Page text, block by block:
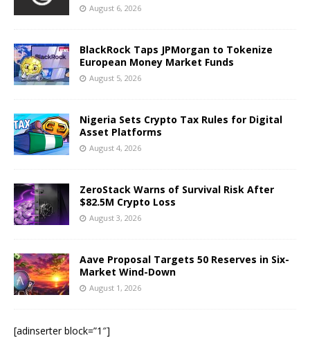
August 6, 2026
BlackRock Taps JPMorgan to Tokenize
European Money Market Funds
August 5, 2026
Nigeria Sets Crypto Tax Rules for Digital
Asset Platforms
August 4, 2026
ZeroStack Warns of Survival Risk After
$82.5M Crypto Loss
August 3, 2026
Aave Proposal Targets 50 Reserves in Six-
Market Wind-Down
August 1, 2026
[adinserter block=”1″]